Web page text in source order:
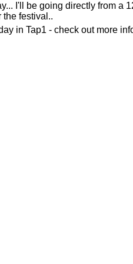
I'll be going directly from a
the festival..
in Tap1 - check out more